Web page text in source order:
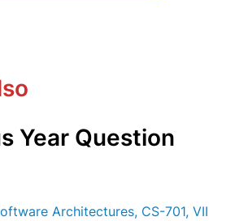
Year Question
Architectures, CS-701, VII